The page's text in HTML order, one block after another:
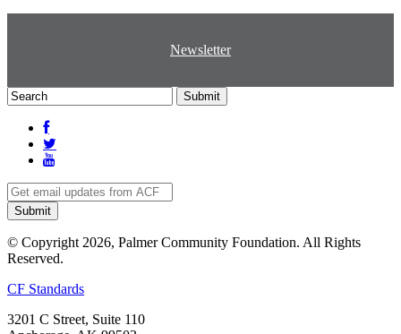
Newsletter
© Copyright 2026, Palmer Community Foundation. All Rights
Reserved.
CF Standards
3201 C Street, Suite 110